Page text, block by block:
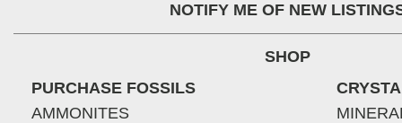
NOTIFY ME OF NEW
SHOP
PURCHASE FOSSILS
AMMONITES